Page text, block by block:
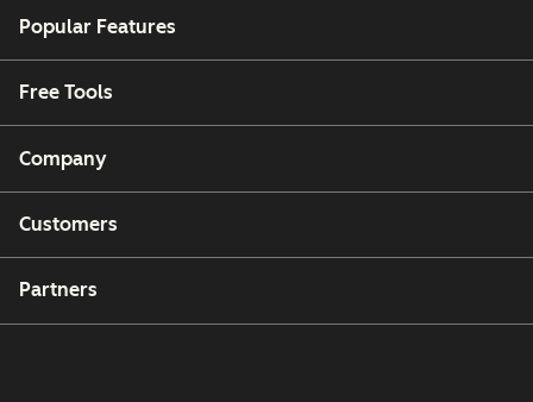
Popular Features
Free Tools
Company
Customers
Partners